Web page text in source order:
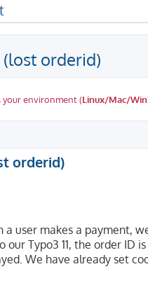
orderid)
your environment (Linux/Mac/Win
orderid)
user makes a payment,
Typo3 11, the order ID
We have already set